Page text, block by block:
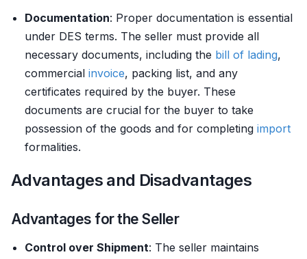
Documentation: Proper documentation is essential
under DES terms. The seller must provide all
necessary documents, including the bill of lading,
commercial invoice, packing list, and any
certificates required by the buyer. These
documents are crucial for the buyer to take
possession of the goods and for completing import
formalities.
Advantages and Disadvantages
Advantages for the Seller
Control over Shipment: The seller maintains